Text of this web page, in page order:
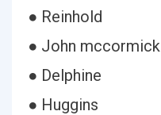
● Reinhold
● John mccormick
● Delphine
● Huggins